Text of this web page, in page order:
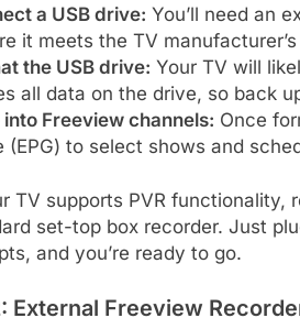
a USB drive: You’ll need an
it meets the TV
the USB drive: Your TV will
all data on the drive, so back
into Freeview channels: Once
(EPG) to select shows and
TV supports PVR functionality,
set-top box recorder. Just
and you’re ready to go.
External Freeview